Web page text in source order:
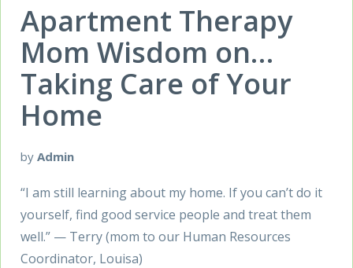
Apartment Therapy
Mom Wisdom on…
Taking Care of Your
Home
by Admin
“I am still learning about my home. If you can’t do it
yourself, find good service people and treat them
well.” — Terry (mom to our Human Resources
Coordinator, Louisa)